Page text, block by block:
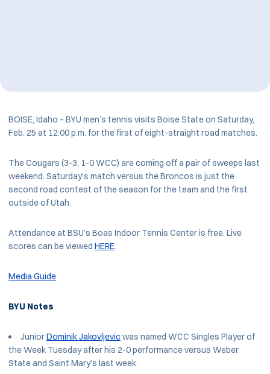
BOISE, Idaho – BYU men’s tennis visits Boise State on Saturday,
Feb. 25 at 12:00 p.m. for the first of eight-straight road matches.
The Cougars (3-3, 1-0 WCC) are coming off a pair of sweeps last
weekend. Saturday’s match versus the Broncos is just the
second road contest of the season for the team and the first
outside of Utah.
Attendance at BSU’s Boas Indoor Tennis Center is free. Live
scores can be viewed HERE.
Media Guide
BYU Notes
JuniorDominik Jakovljevicwas named WCC Singles Player of
the Week Tuesday after his 2-0 performance versus Weber
State and Saint Mary’s last week.